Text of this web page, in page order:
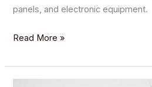
panels, and electronic equipment.
Read More »